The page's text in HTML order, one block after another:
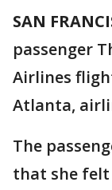
SAN
passenger
Airlines
Atlanta,
The
that she felt